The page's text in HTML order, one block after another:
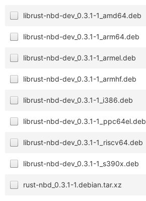
librust-nbd-dev_0.3.1-1_amd64.deb
librust-nbd-dev_0.3.1-1_arm64.deb
librust-nbd-dev_0.3.1-1_armel.deb
librust-nbd-dev_0.3.1-1_armhf.deb
librust-nbd-dev_0.3.1-1_i386.deb
librust-nbd-dev_0.3.1-1_ppc64el.deb
librust-nbd-dev_0.3.1-1_riscv64.deb
librust-nbd-dev_0.3.1-1_s390x.deb
rust-nbd_0.3.1-1.debian.tar.xz